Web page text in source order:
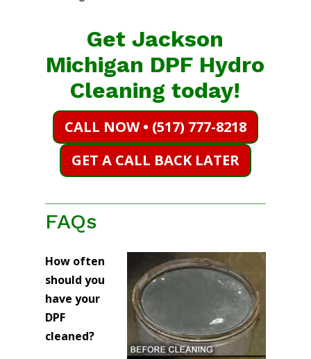
Get Jackson
Michigan DPF Hydro
Cleaning today!
CALL NOW • (517) 777-8218
GET A CALL BACK LATER
FAQs
How often
should you
have your
DPF
cleaned?